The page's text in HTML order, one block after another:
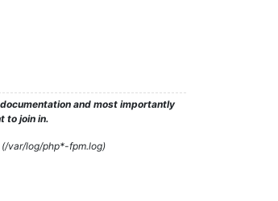
and most importantly
to join in.
(/var/log/php*-fpm.log)